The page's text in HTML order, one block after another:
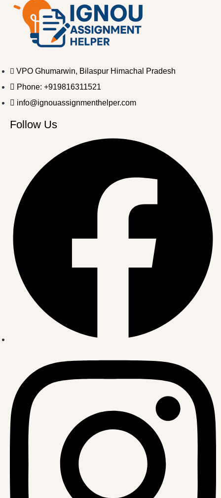
VPO Ghumarwin, Bilaspur Himachal Pradesh
Phone: +919816311521
info@ignouassignmenthelper.com
Follow Us